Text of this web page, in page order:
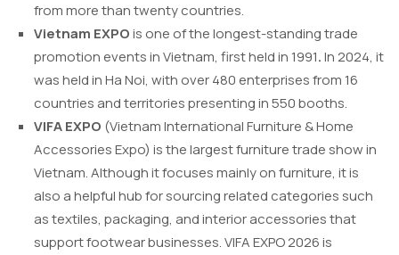
from more than twenty countries.
Vietnam EXPOis one of the longest-standing trade
promotion events in Vietnam, first held in 1991.In 2024, it
was held in Ha Noi, with over 480 enterprises from 16
countries and territories presenting in 550 booths.
VIFA EXPO (Vietnam International Furniture & Home
Accessories Expo) is the largest furniture trade show in
Vietnam. Although it focuses mainly on furniture, it is
also a helpful hub for sourcing related categories such
as textiles, packaging, and interior accessories that
support footwear businesses. VIFA EXPO 2026 is